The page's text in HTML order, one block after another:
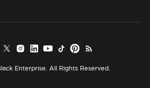
Enterprise. All Rights Reserved.